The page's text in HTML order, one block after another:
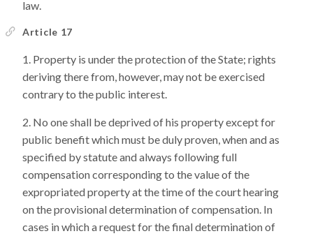
law.
Article 17
Property is under the protection of the State; rights
deriving there from, however, may not be exercised
contrary to the public interest.
No one shall be deprived of his property except for
public benefit which must be duly proven, when and as
specified by statute and always following full
compensation corresponding to the value of the
expropriated property at the time of the court hearing
on the provisional determination of compensation. In
cases in which a request for the final determination of